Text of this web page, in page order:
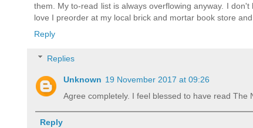
them. My to-read list is always overflowing anyway. I
love I preorder at my local brick and mortar book store
Reply
Replies
Unknown 19 November 2017 at 09:26
Agree completely. I feel blessed to have read The
Reply